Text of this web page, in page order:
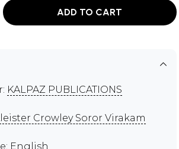
ADD TO CART
KALPAZ PUBLICATIONS
Crowley Soror Virakam
English